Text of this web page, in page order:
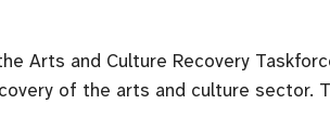
Arts and Culture Recovery
of the arts and culture sector.